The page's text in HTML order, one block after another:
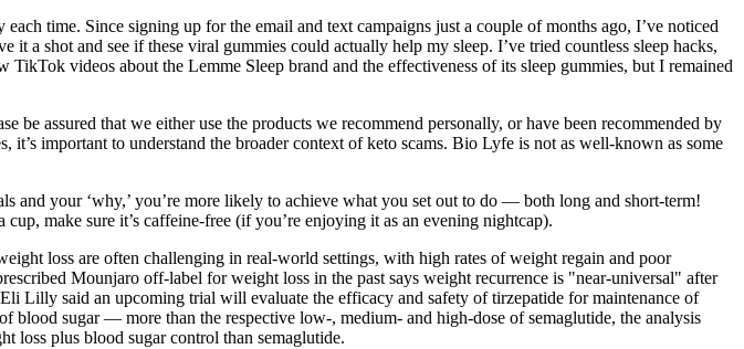
time. Since signing up for the email and text campaigns just a couple of months ago, I’ve noticed
a shot and see if these viral gummies could actually help my sleep. I’ve tried countless sleep hacks,
videos about the Lemme Sleep brand and the effectiveness of its sleep gummies, but I remained
assured that we either use the products we recommend personally, or have been recommended by
important to understand the broader context of keto scams. Bio Lyfe is not as well-known as some
and your ‘why,’ you’re more likely to achieve what you set out to do — both long and short-term!
make sure it’s caffeine-free (if you’re enjoying it as an evening nightcap).
loss are often challenging in real-world settings, with high rates of weight regain and poor
Mounjaro off-label for weight loss in the past says weight recurrence is "near-universal" after
Lilly said an upcoming trial will evaluate the efficacy and safety of tirzepatide for maintenance of
sugar — more than the respective low-, medium- and high-dose of semaglutide, the analysis
loss plus blood sugar control than semaglutide.